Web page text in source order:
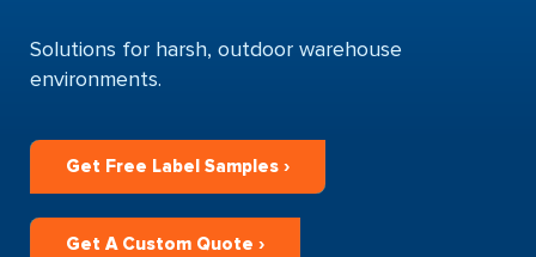
Solutions for harsh, outdoor warehouse
environments.
Get Free Label Samples ›
Get A Custom Quote ›